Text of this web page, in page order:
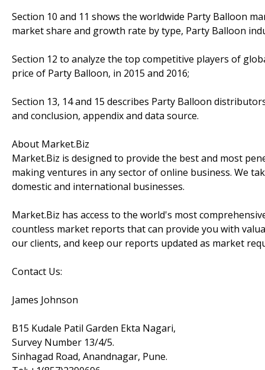
Section 10 and 11 shows the worldwide Party Balloon
market share and growth rate by type, Party Balloon
Section 12 to analyze the top competitive players of
price of Party Balloon, in 2015 and 2016;
Section 13, 14 and 15 describes Party Balloon
and conclusion, appendix and data source.
About Market.Biz
Market.Biz is designed to provide the best and most
making ventures in any sector of online business. We
domestic and international businesses.
Market.Biz has access to the world's most
countless market reports that can provide you with
our clients, and keep our reports updated as market
Contact Us:
James Johnson
B15 Kudale Patil Garden Ekta Nagari,
Survey Number 13/4/5.
Sinhagad Road, Anandnagar, Pune.